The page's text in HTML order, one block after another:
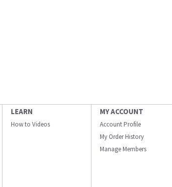
LEARN
How to Videos
MY ACCOUNT
Account Profile
My Order History
Manage Members